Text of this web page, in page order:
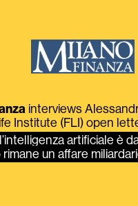
interviews
Institute (FLI) open
artificiale è
rimane un affare